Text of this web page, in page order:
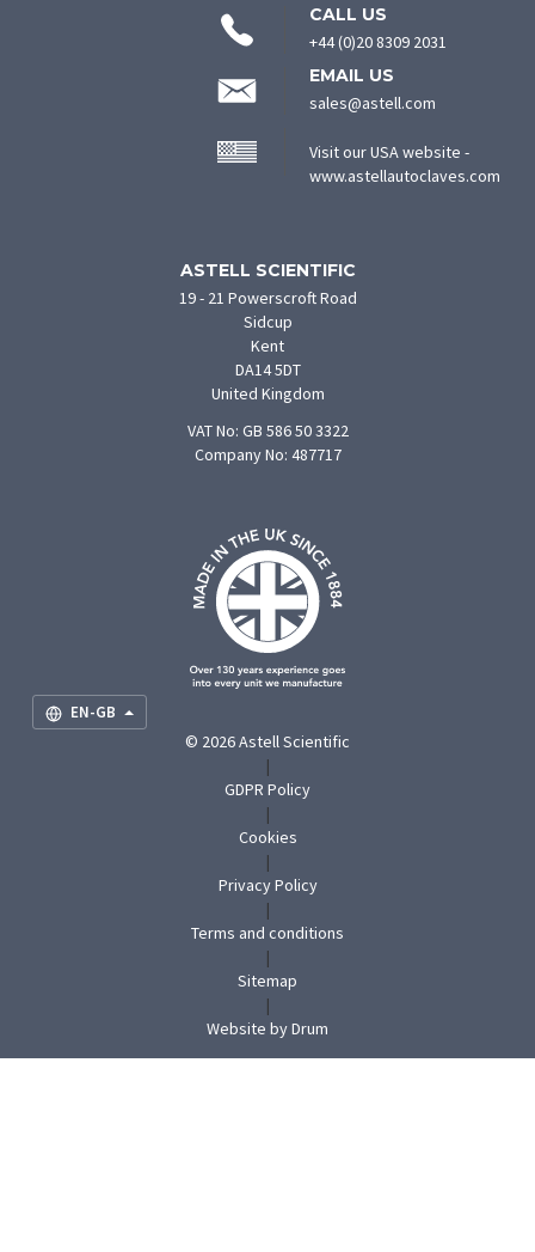
CONTACT
INFORMATION
CALL US
+44 (0)20 8309 2031
EMAIL US
sales@astell.com
Visit our USA website -
www.astellautoclaves.com
ASTELL SCIENTIFIC
19 - 21 Powerscroft Road
Sidcup
Kent
DA14 5DT
United Kingdom
VAT No: GB 586 50 3322
Company No: 487717
EN-GB
© 2026 Astell Scientific
|
GDPR Policy
|
Cookies
|
Privacy Policy
|
Terms and conditions
|
Sitemap
|
Website by Drum